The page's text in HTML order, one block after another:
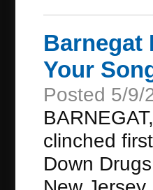
Barnegat
Your
Posted 5/9/
clinched
Down